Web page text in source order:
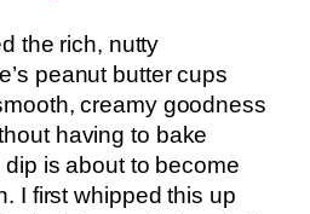
the rich, nutty
peanut butter cups
creamy goodness
having to bake
is about to become
I first whipped this up